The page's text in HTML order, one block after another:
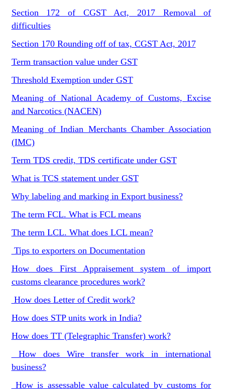
Section 172 of CGST Act, 2017 Removal of
difficulties
Section 170 Rounding off of tax, CGST Act, 2017
Term transaction value under GST
Threshold Exemption under GST
Meaning of National Academy of Customs, Excise
and Narcotics (NACEN)
Meaning of Indian Merchants Chamber Association
(IMC)
Term TDS credit, TDS certificate under GST
What is TCS statement under GST
Why labeling and marking in Export business?
The term FCL. What is FCL means
The term LCL. What does LCL mean?
Tips to exporters on Documentation
How does First Appraisement system of import
customs clearance procedures work?
How does Letter of Credit work?
How does STP units work in India?
How does TT (Telegraphic Transfer) work?
How does Wire transfer work in international
business?
How is assessable value calculated by customs for